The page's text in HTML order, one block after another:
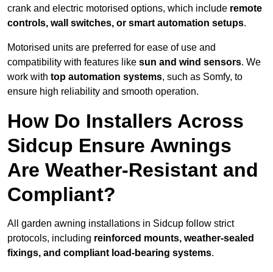
crank and electric motorised options, which include remote
controls, wall switches, or smart automation setups.
Motorised units are preferred for ease of use and
compatibility with features like sun and wind sensors. We
work with top automation systems, such as Somfy, to
ensure high reliability and smooth operation.
How Do Installers Across
Sidcup Ensure Awnings
Are Weather-Resistant and
Compliant?
All garden awning installations in Sidcup follow strict
protocols, including reinforced mounts, weather-sealed
fixings, and compliant load-bearing systems.